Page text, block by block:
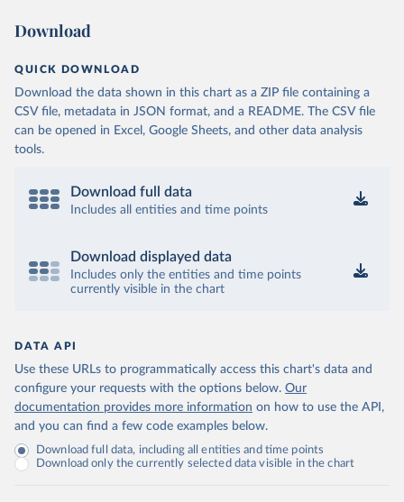
Download
QUICK DOWNLOAD
Download the data shown in this chart as a ZIP file containing a
CSV file, metadata in JSON format, and a README. The CSV file
can be opened in Excel, Google Sheets, and other data analysis
tools.
Download full data
Includes all entities and time points
Download displayed data
Includes only the entities and time points
currently visible in the chart
DATA API
Use these URLs to programmatically access this chart's data and
configure your requests with the options below. Our
documentation provides more information on how to use the API,
and you can find a few code examples below.
Download full data, including all entities and time points
Download only the currently selected data visible in the chart